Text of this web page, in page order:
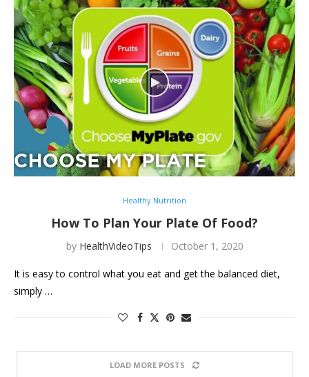
Healthy Nutrition
How To Plan Your Plate Of Food?
by HealthVideoTips October 1, 2020
It is easy to control what you eat and get the balanced diet,
simply …
LOAD MORE POSTS